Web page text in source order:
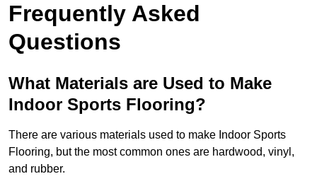
Frequently Asked
Questions
What Materials are Used to Make
Indoor Sports Flooring?
There are various materials used to make Indoor Sports
Flooring, but the most common ones are hardwood, vinyl,
and rubber.